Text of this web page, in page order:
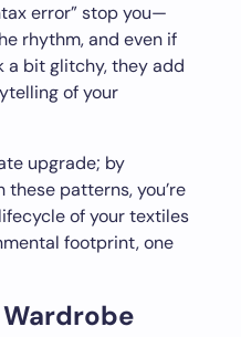
error” stop you—
rhythm, and even if
a bit glitchy, they add
of your
upgrade; by
patterns, you’re
of your textiles
footprint, one